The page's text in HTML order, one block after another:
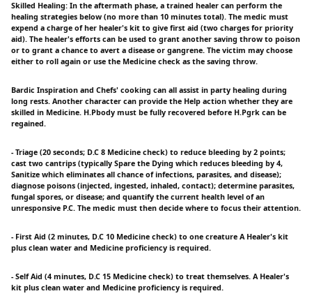
Skilled Healing: In the aftermath phase, a trained healer can perform the
healing strategies below (no more than 10 minutes total). The medic must
expend a charge of her healer's kit to give first aid (two charges for priority
aid). The healer's efforts can be used to grant another saving throw to poison
or to grant a chance to avert a disease or gangrene. The victim may choose
either to roll again or use the Medicine check as the saving throw.
Bardic Inspiration and Chefs' cooking can all assist in party healing during
long rests. Another character can provide the Help action whether they are
skilled in Medicine. H.Pbody must be fully recovered before H.Pgrk can be
regained.
- Triage (20 seconds; D.C 8 Medicine check) to reduce bleeding by 2 points;
cast two cantrips (typically Spare the Dying which reduces bleeding by 4,
Sanitize which eliminates all chance of infections, parasites, and disease);
diagnose poisons (injected, ingested, inhaled, contact); determine parasites,
fungal spores, or disease; and quantify the current health level of an
unresponsive P.C. The medic must then decide where to focus their attention.
- First Aid (2 minutes, D.C 10 Medicine check) to one creature A Healer's kit
plus clean water and Medicine proficiency is required.
- Self Aid (4 minutes, D.C 15 Medicine check) to treat themselves. A Healer's
kit plus clean water and Medicine proficiency is required.